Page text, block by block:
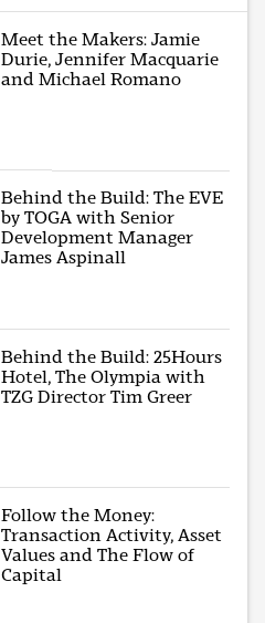
Meet the Makers: Jamie
Durie, Jennifer Macquarie
and Michael Romano
Behind the Build: The EVE
by TOGA with Senior
Development Manager
James Aspinall
Behind the Build: 25Hours
Hotel, The Olympia with
TZG Director Tim Greer
Follow the Money:
Transaction Activity, Asset
Values and The Flow of
Capital